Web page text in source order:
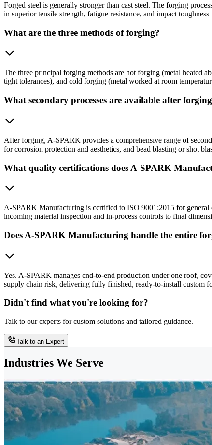
Forged steel is generally stronger than cast steel. The forging
in superior tensile strength, fatigue resistance, and impact
What are the three methods of forging?
The three principal forging methods are hot forging (metal heated
tight tolerances), and cold forging (metal worked at room
What secondary processes are available after
After forging, A-SPARK provides a comprehensive range of
for corrosion protection and aesthetics, and bead blasting or shot
What quality certifications does A-SPARK
A-SPARK Manufacturing is certified to ISO 9001:2015 for
incoming material inspection and in-process controls to final
Does A-SPARK Manufacturing handle the entire
Yes. A-SPARK manages end-to-end production under one roof,
supply chain risk, delivering fully finished, ready-to-install custom
Didn't find what you're looking for?
Talk to our experts for custom solutions and tailored guidance.
Talk to an Expert
Industries We Serve